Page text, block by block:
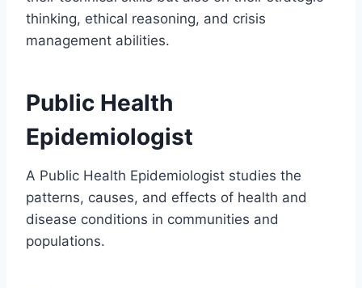
thinking, ethical reasoning, and crisis
management abilities.
Public Health
Epidemiologist
A Public Health Epidemiologist studies the
patterns, causes, and effects of health and
disease conditions in communities and
populations.